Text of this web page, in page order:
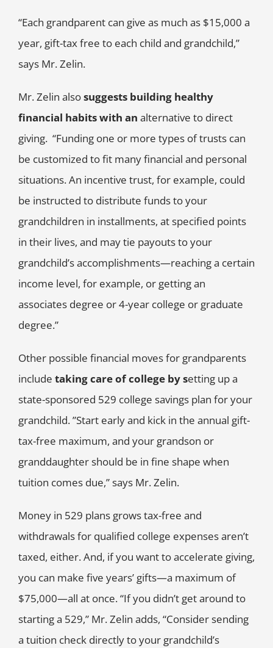
“Each grandparent can give as much as $15,000 a
year, gift-tax free to each child and grandchild,”
says Mr. Zelin.
Mr. Zelin alsosuggests building healthy
financial habits with an alternative to direct
giving. “Funding one or more types of trusts can
be customized to fit many financial and personal
situations. An incentive trust, for example, could
be instructed to distribute funds to your
grandchildren in installments, at specified points
in their lives, and may tie payouts to your
grandchild’s accomplishments—reaching a certain
income level, for example, or getting an
associates degree or 4-year college or graduate
degree.”
Other possible financial moves for grandparents
include taking care of college bysetting up a
state-sponsored 529 college savings plan for your
grandchild. ”Start early and kick in the annual gift-
tax-free maximum, and your grandson or
granddaughter should be in fine shape when
tuition comes due,” says Mr. Zelin.
Money in 529 plans grows tax-free and
withdrawals for qualified college expenses aren’t
taxed, either. And, if you want to accelerate giving,
you can make five years’ gifts—a maximum of
$75,000—all at once. “If you didn’t get around to
starting a 529,” Mr. Zelin adds, “Consider sending
a tuition check directly to your grandchild’s